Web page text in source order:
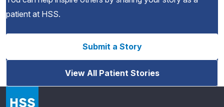
patient at HSS.
Submit a Story
View All Patient Stories